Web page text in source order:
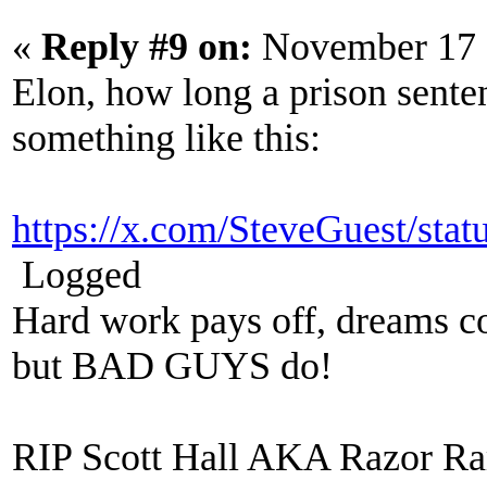
« Reply #9 on: November
Elon, how long a prison
something like this:
https://x.com/SteveGuest/
Logged
Hard work pays off, dreams
but BAD GUYS do!
RIP Scott Hall AKA Razor